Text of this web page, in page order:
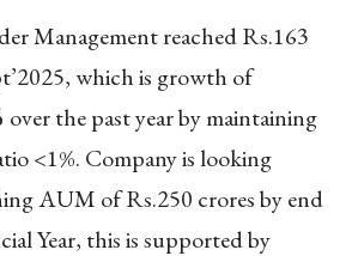
Management reached Rs.163
which is growth of
over the past year by maintaining
<1%. Company is looking
AUM of Rs.250 crores by end
Year, this is supported by